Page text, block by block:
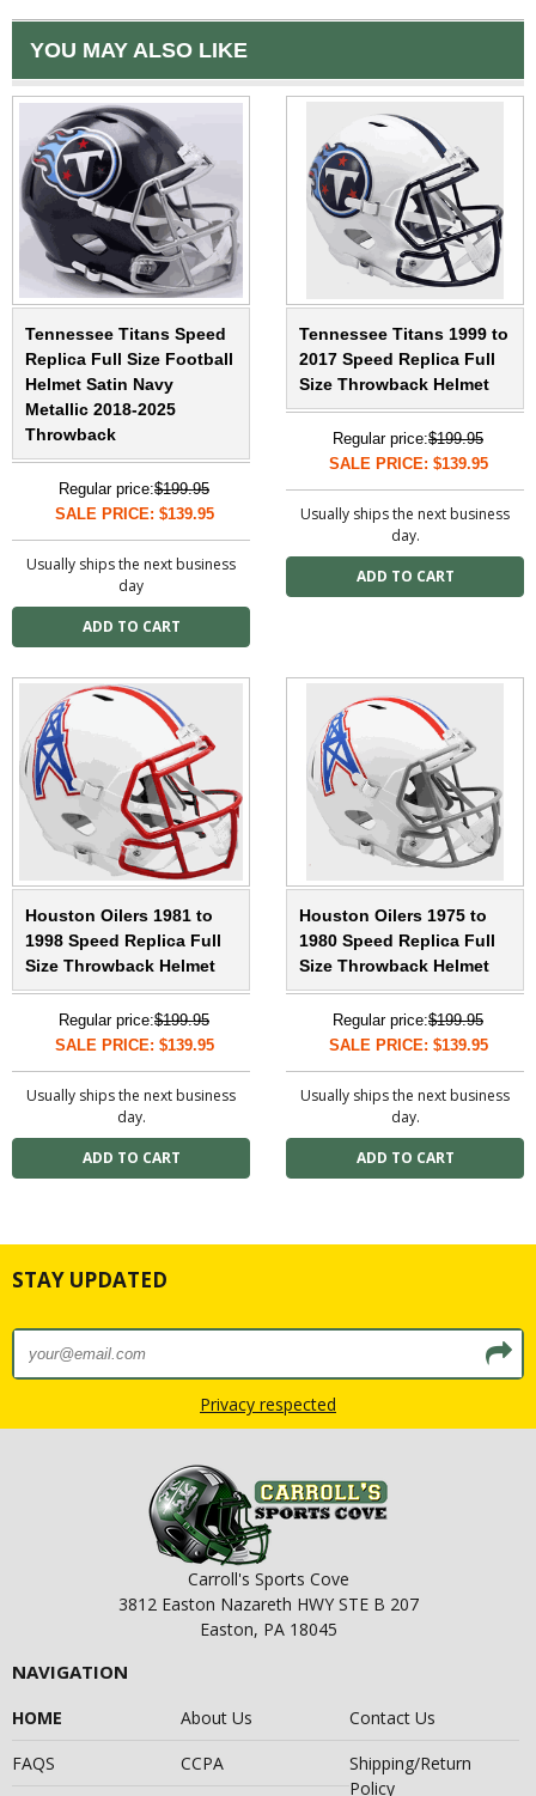
YOU MAY ALSO LIKE
Tennessee Titans Speed
Replica Full Size Football
Helmet Satin Navy
Metallic 2018-2025
Throwback
Regular price:$199.95
SALE PRICE: $139.95
Usually ships the next business
day
Tennessee Titans 1999 to
2017 Speed Replica Full
Size Throwback Helmet
Regular price:$199.95
SALE PRICE: $139.95
Usually ships the next business
day.
Houston Oilers 1981 to
1998 Speed Replica Full
Size Throwback Helmet
Regular price:$199.95
SALE PRICE: $139.95
Usually ships the next business
day.
Houston Oilers 1975 to
1980 Speed Replica Full
Size Throwback Helmet
Regular price:$199.95
SALE PRICE: $139.95
Usually ships the next business
day.
STAY UPDATED
Privacy respected
Carroll's Sports Cove
3812 Easton Nazareth HWY STE B 207
Easton, PA 18045
NAVIGATION
HOME About Us
Contact Us
FAQS
CCPA
Shipping/Return
Policy